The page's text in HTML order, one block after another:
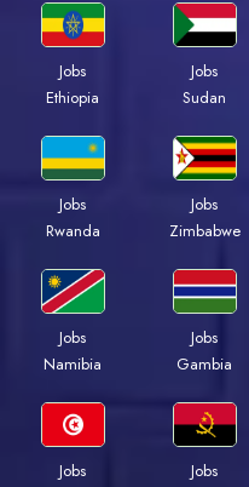
Jobs
Ethiopia
Jobs
Sudan
Jobs
Rwanda
Jobs
Zimbabwe
Jobs
Namibia
Jobs
Gambia
Jobs
Jobs